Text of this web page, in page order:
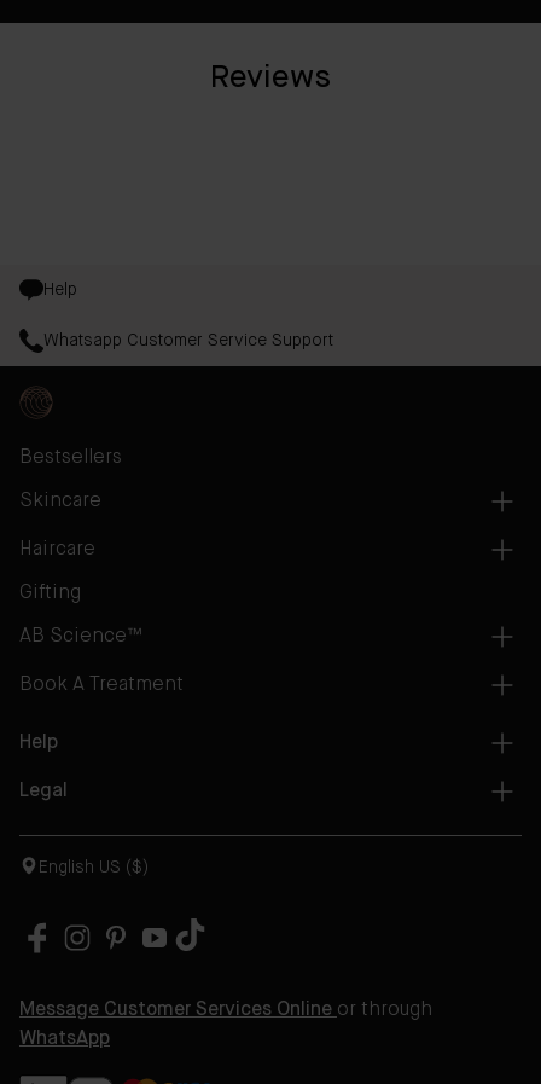
Reviews
Help
Whatsapp Customer Service Support
Bestsellers
Skincare
Haircare
Gifting
AB Science™
Book A Treatment
Help
Legal
English US ($)
Message Customer Services Online or through
WhatsApp